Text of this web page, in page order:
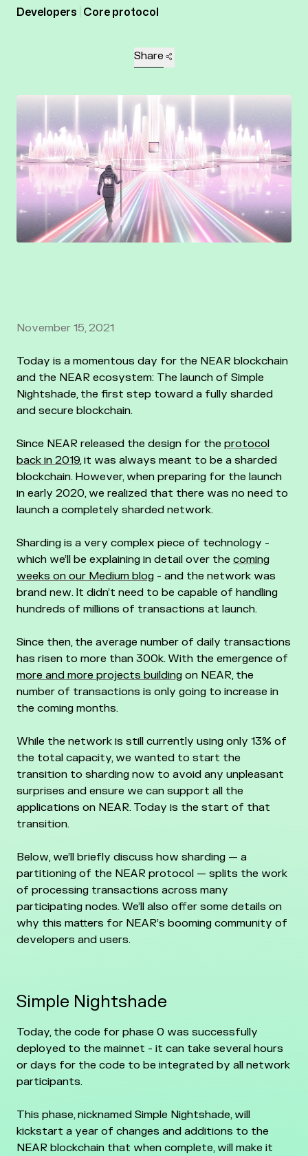
Developers Core protocol
Share
November 15, 2021
Today is a momentous day for the NEAR blockchain
and the NEAR ecosystem: The launch of Simple
Nightshade, the first step toward a fully sharded
and secure blockchain.
Since NEAR released the design for the protocol
back in 2019, it was always meant to be a sharded
blockchain. However, when preparing for the launch
in early 2020, we realized that there was no need to
launch a completely sharded network.
Sharding is a very complex piece of technology -
which we’ll be explaining in detail over the coming
weeks on our Medium blog - and the network was
brand new. It didn’t need to be capable of handling
hundreds of millions of transactions at launch.
Since then, the average number of daily transactions
has risen to more than 300k. With the emergence of
more and more projects building on NEAR, the
number of transactions is only going to increase in
the coming months.
While the network is still currently using only 13% of
the total capacity, we wanted to start the
transition to sharding now to avoid any unpleasant
surprises and ensure we can support all the
applications on NEAR. Today is the start of that
transition.
Below, we’ll briefly discuss how sharding — a
partitioning of the NEAR protocol — splits the work
of processing transactions across many
participating nodes. We’ll also offer some details on
why this matters for NEAR’s booming community of
developers and users.
Simple Nightshade
Today, the code for phase 0 was successfully
deployed to the mainnet - it can take several hours
or days for the code to be integrated by all network
participants.
This phase, nicknamed Simple Nightshade, will
kickstart a year of changes and additions to the
NEAR blockchain that when complete, will make it